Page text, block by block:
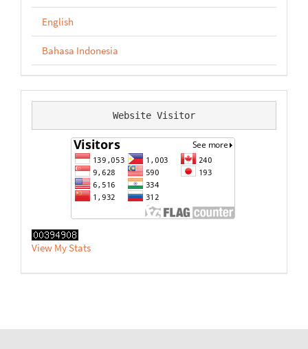
English
Bahasa Indonesia
Website Visitor
View My Stats